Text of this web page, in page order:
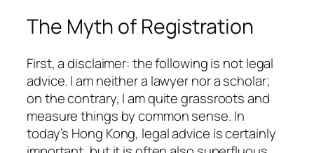
The Myth of Registration
First, a disclaimer: the following is not legal
advice. I am neither a lawyer nor a scholar;
on the contrary, I am quite grassroots and
measure things by common sense. In
today’s Hong Kong, legal advice is certainly